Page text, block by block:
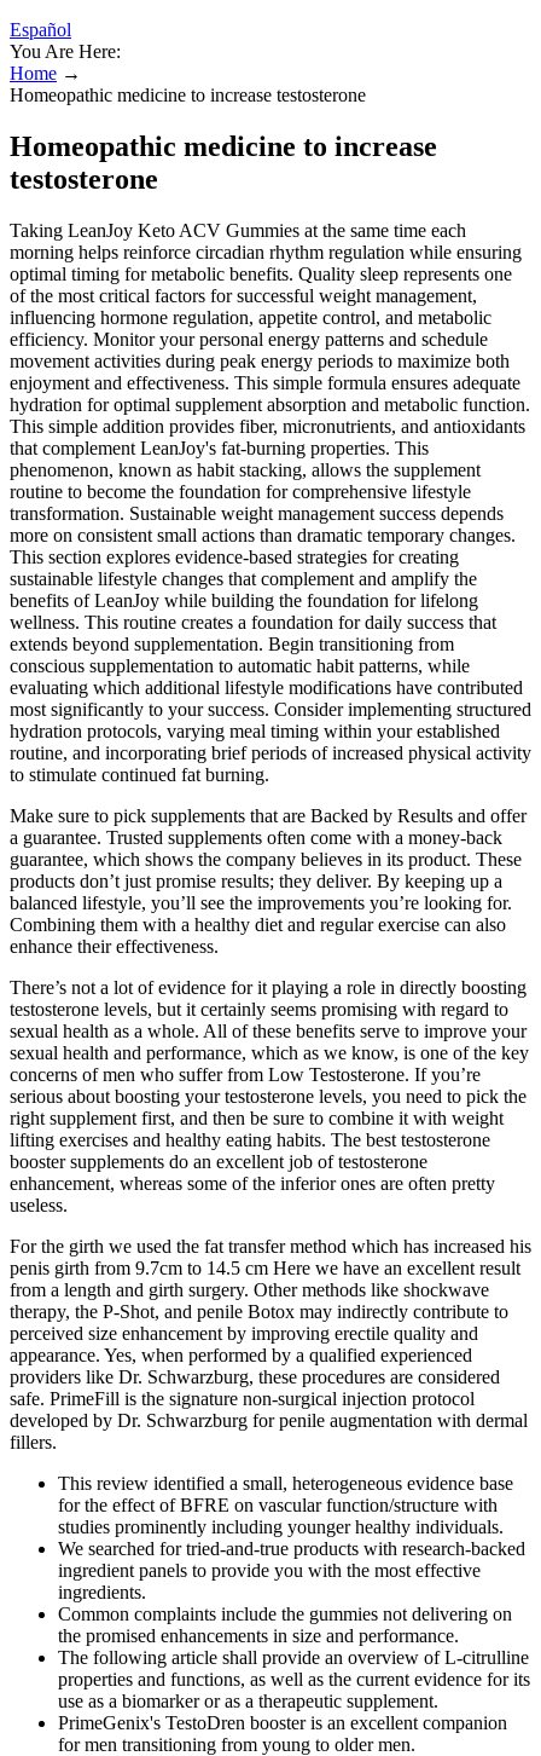
Español
You Are Here:
Home →
Homeopathic medicine to increase testosterone
Homeopathic medicine to increase
testosterone
Taking LeanJoy Keto ACV Gummies at the same time each
morning helps reinforce circadian rhythm regulation while ensuring
optimal timing for metabolic benefits. Quality sleep represents one
of the most critical factors for successful weight management,
influencing hormone regulation, appetite control, and metabolic
efficiency. Monitor your personal energy patterns and schedule
movement activities during peak energy periods to maximize both
enjoyment and effectiveness. This simple formula ensures adequate
hydration for optimal supplement absorption and metabolic function.
This simple addition provides fiber, micronutrients, and antioxidants
that complement LeanJoy's fat-burning properties. This
phenomenon, known as habit stacking, allows the supplement
routine to become the foundation for comprehensive lifestyle
transformation. Sustainable weight management success depends
more on consistent small actions than dramatic temporary changes.
This section explores evidence-based strategies for creating
sustainable lifestyle changes that complement and amplify the
benefits of LeanJoy while building the foundation for lifelong
wellness. This routine creates a foundation for daily success that
extends beyond supplementation. Begin transitioning from
conscious supplementation to automatic habit patterns, while
evaluating which additional lifestyle modifications have contributed
most significantly to your success. Consider implementing structured
hydration protocols, varying meal timing within your established
routine, and incorporating brief periods of increased physical activity
to stimulate continued fat burning.
Make sure to pick supplements that are Backed by Results and offer
a guarantee. Trusted supplements often come with a money-back
guarantee, which shows the company believes in its product. These
products don’t just promise results; they deliver. By keeping up a
balanced lifestyle, you’ll see the improvements you’re looking for.
Combining them with a healthy diet and regular exercise can also
enhance their effectiveness.
There’s not a lot of evidence for it playing a role in directly boosting
testosterone levels, but it certainly seems promising with regard to
sexual health as a whole. All of these benefits serve to improve your
sexual health and performance, which as we know, is one of the key
concerns of men who suffer from Low Testosterone. If you’re
serious about boosting your testosterone levels, you need to pick the
right supplement first, and then be sure to combine it with weight
lifting exercises and healthy eating habits. The best testosterone
booster supplements do an excellent job of testosterone
enhancement, whereas some of the inferior ones are often pretty
useless.
For the girth we used the fat transfer method which has increased his
penis girth from 9.7cm to 14.5 cm Here we have an excellent result
from a length and girth surgery. Other methods like shockwave
therapy, the P-Shot, and penile Botox may indirectly contribute to
perceived size enhancement by improving erectile quality and
appearance. Yes, when performed by a qualified experienced
providers like Dr. Schwarzburg, these procedures are considered
safe. PrimeFill is the signature non-surgical injection protocol
developed by Dr. Schwarzburg for penile augmentation with dermal
fillers.
This review identified a small, heterogeneous evidence base
for the effect of BFRE on vascular function/structure with
studies prominently including younger healthy individuals.
We searched for tried-and-true products with research-backed
ingredient panels to provide you with the most effective
ingredients.
Common complaints include the gummies not delivering on
the promised enhancements in size and performance.
The following article shall provide an overview of L-citrulline
properties and functions, as well as the current evidence for its
use as a biomarker or as a therapeutic supplement.
PrimeGenix's TestoDren booster is an excellent companion
for men transitioning from young to older men.